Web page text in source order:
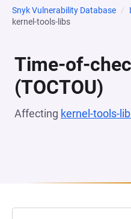
Snyk Vulnerability Database
kernel-tools-libs
Time-of-
(TOCTOU)
Affecting kernel-tools-